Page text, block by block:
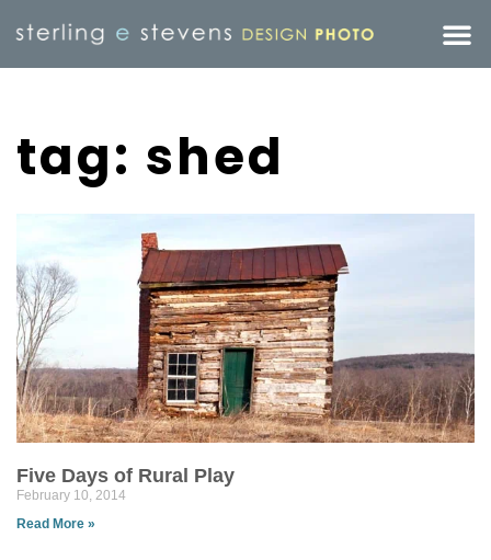
tag: shed
Five Days of Rural Play
February 10, 2014
Read More »